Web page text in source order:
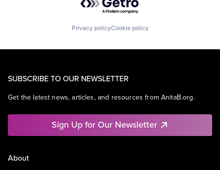
Privacy policyCookie policy
SUBSCRIBE TO OUR NEWSLETTER
Get the latest news, articles, and resources from AnitaB.org.
Sign Up for Our Newsletter
About